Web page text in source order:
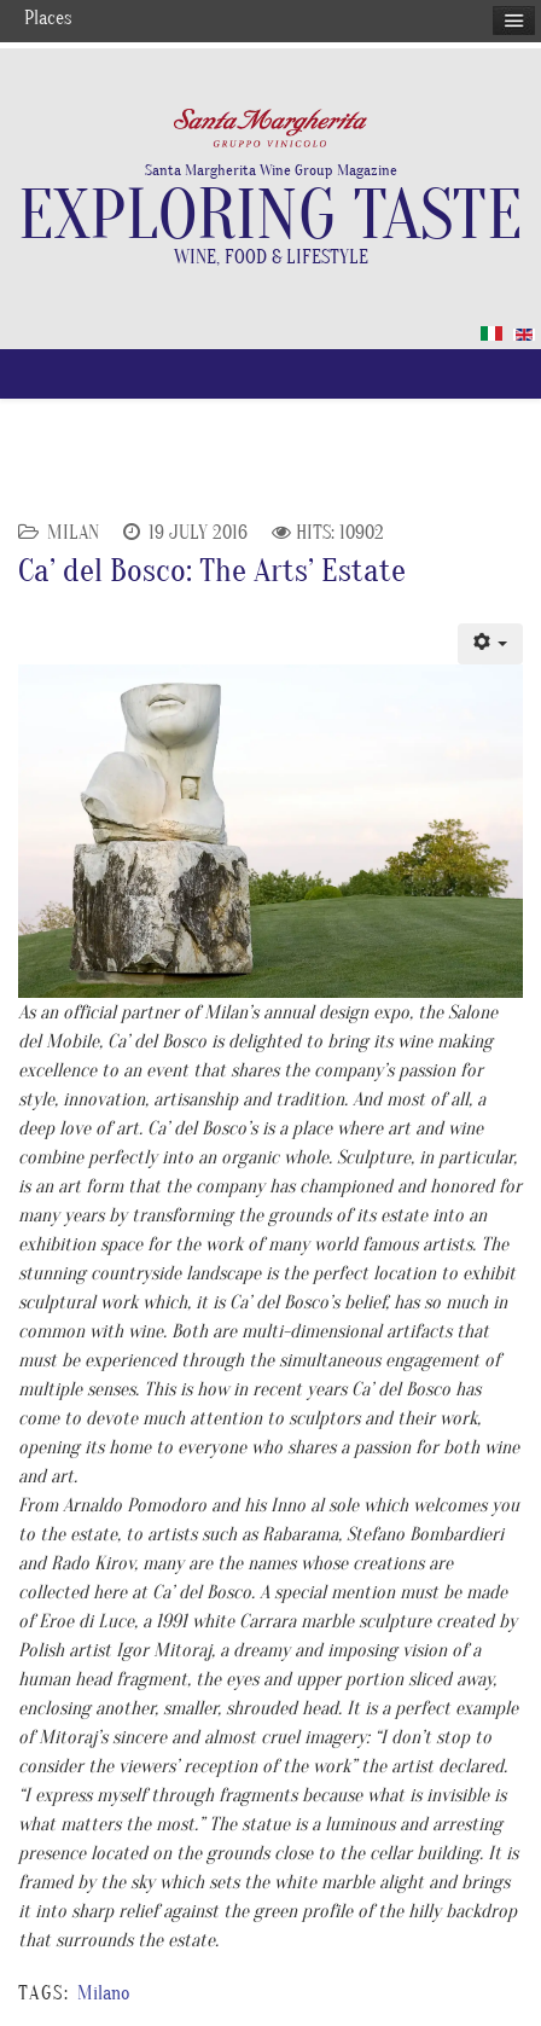
Santa Margherita Wine Group Magazine
EXPLORING TASTE
WINE, FOOD & LIFESTYLE
MILAN 19 JULY 2016 HITS: 10902
Ca’ del Bosco: The Arts’ Estate
As an official partner of Milan’s annual design expo, the Salone
del Mobile, Ca’ del Bosco is delighted to bring its wine making
excellence to an event that shares the company’s passion for
style, innovation, artisanship and tradition. And most of all, a
deep love of art. Ca’ del Bosco’s is a place where art and wine
combine perfectly into an organic whole. Sculpture, in particular,
is an art form that the company has championed and honored for
many years by transforming the grounds of its estate into an
exhibition space for the work of many world famous artists. The
stunning countryside landscape is the perfect location to exhibit
sculptural work which, it is Ca’ del Bosco’s belief, has so much in
common with wine. Both are multi-dimensional artifacts that
must be experienced through the simultaneous engagement of
multiple senses. This is how in recent years Ca’ del Bosco has
come to devote much attention to sculptors and their work,
opening its home to everyone who shares a passion for both wine
and art.
From Arnaldo Pomodoro and his Inno al sole which welcomes you
to the estate, to artists such as Rabarama, Stefano Bombardieri
and Rado Kirov, many are the names whose creations are
collected here at Ca’ del Bosco. A special mention must be made
of Eroe di Luce, a 1991 white Carrara marble sculpture created by
Polish artist Igor Mitoraj, a dreamy and imposing vision of a
human head fragment, the eyes and upper portion sliced away,
enclosing another, smaller, shrouded head. It is a perfect example
of Mitoraj’s sincere and almost cruel imagery: “I don’t stop to
consider the viewers’ reception of the work” the artist declared.
“I express myself through fragments because what is invisible is
what matters the most.” The statue is a luminous and arresting
presence located on the grounds close to the cellar building. It is
framed by the sky which sets the white marble alight and brings
it into sharp relief against the green profile of the hilly backdrop
that surrounds the estate.
TAGS: Milano
Places